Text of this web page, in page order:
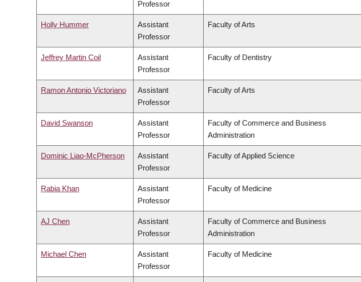
Professor
Holly Hummer
Assistant
Professor
Faculty of Arts
Jeffrey Martin Coil
Assistant
Professor
Faculty of Dentistry
Ramon Antonio Victoriano
Assistant
Professor
Faculty of Arts
David Swanson
Assistant
Professor
Faculty of Commerce and Business
Administration
Dominic Liao-McPherson
Assistant
Professor
Faculty of Applied Science
Rabia Khan
Assistant
Professor
Faculty of Medicine
AJ Chen
Assistant
Professor
Faculty of Commerce and Business
Administration
Michael Chen
Assistant
Professor
Faculty of Medicine